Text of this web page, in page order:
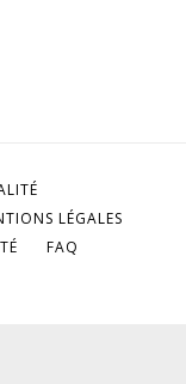
LÉGALES
FAQ